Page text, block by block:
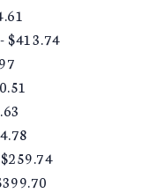
$413.74